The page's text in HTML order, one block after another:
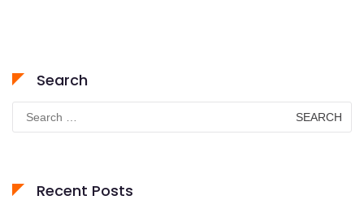
Search
Search
for:
Recent Posts